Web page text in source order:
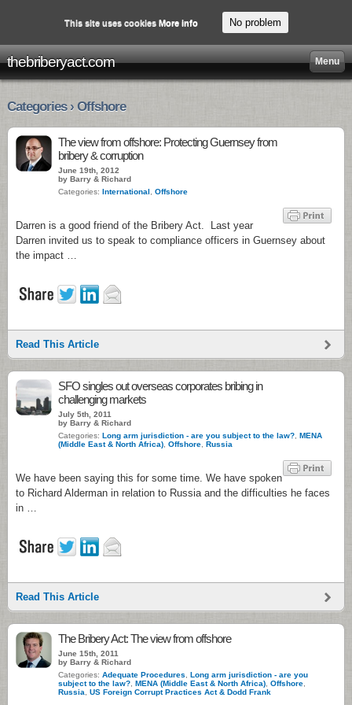
thebriberyact.com Menu
Categories › Offshore
The view from offshore: Protecting Guernsey from
bribery & corruption
June 19th, 2012
by Barry & Richard
Categories: International Offshore
Darren is a good friend of the Bribery Act. Last year
Darren invited us to speak to compliance officers in Guernsey about
the impact …
Read This Article
SFO singles out overseas corporates bribing in
challenging markets
July 5th, 2011
by Barry & Richard
Categories: Long arm jurisdiction - are you subject to the law? MENA
(Middle East & North Africa) Offshore Russia
We have been saying this for some time. We have spoken
to Richard Alderman in relation to Russia and the difficulties he faces
in …
Read This Article
The Bribery Act: The view from offshore
June 15th, 2011
by Barry & Richard
Categories: Adequate Procedures
Long arm jurisdiction - are you
subject to the law? MENA (Middle East & North Africa) Offshore
Russia
US Foreign Corrupt Practices Act & Dodd Frank
This site uses cookies More info No problem